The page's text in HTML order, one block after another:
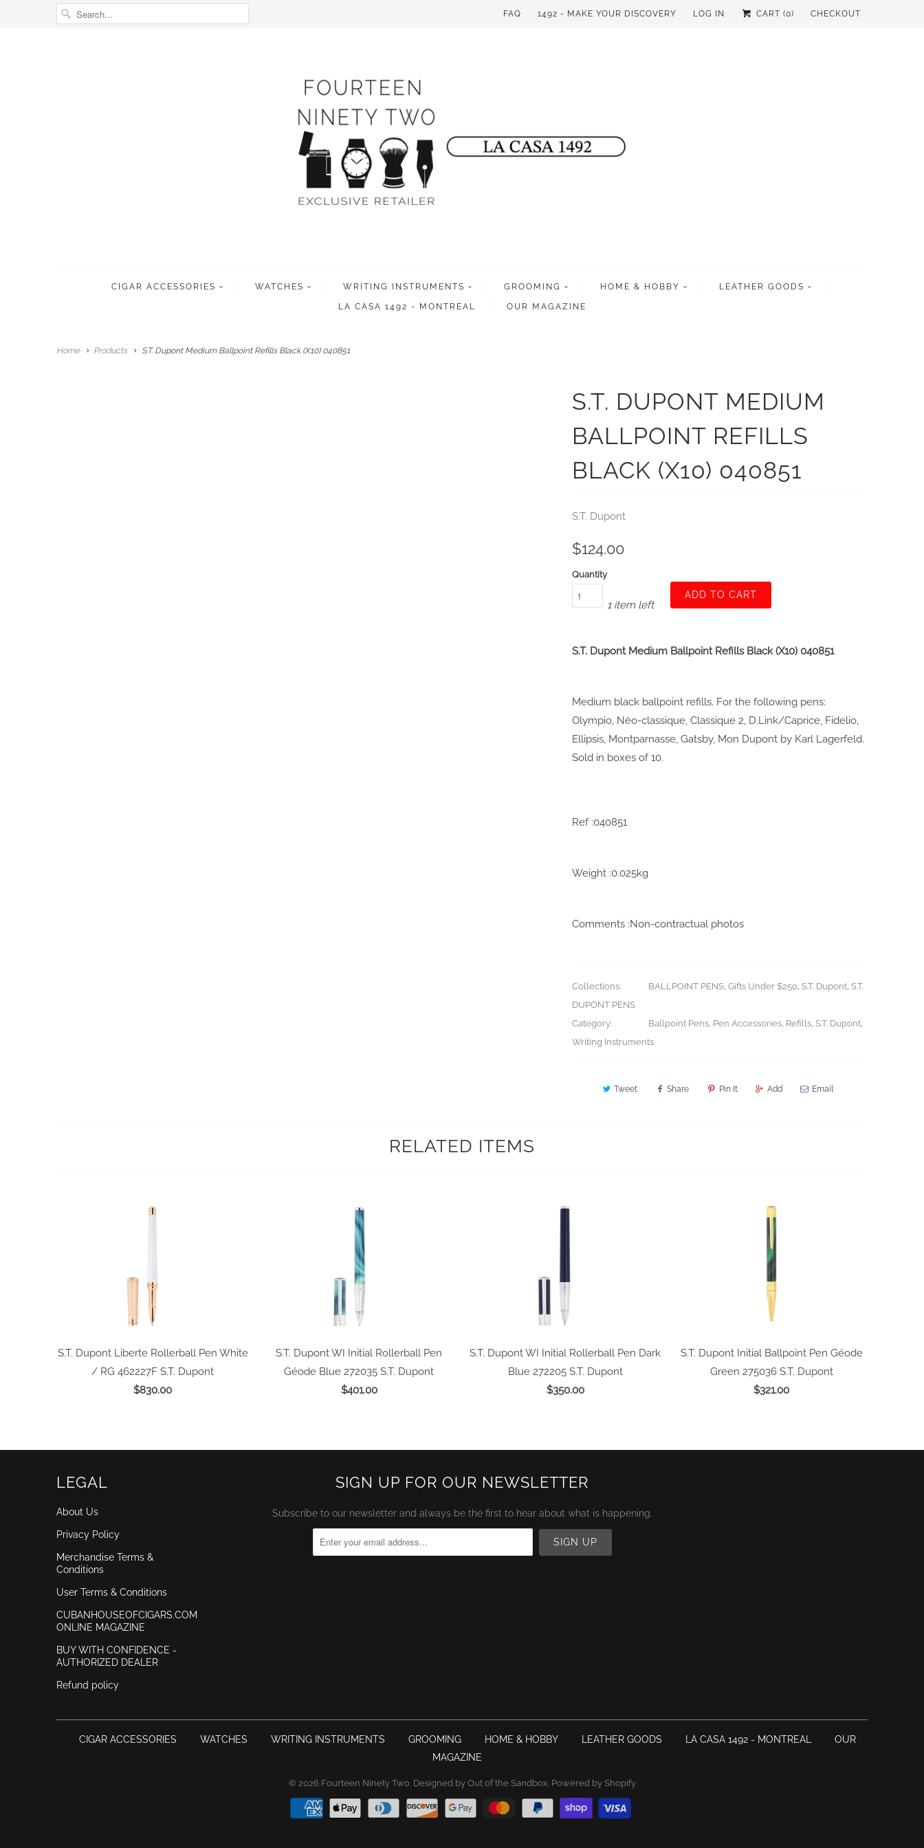
FAQ 1492 - MAKE YOUR DISCOVERY LOG IN CART (0) CHECKOUT
CIGAR ACCESSORIES WATCHES WRITING INSTRUMENTS GROOMING HOME & HOBBY LEATHER GOODS
LA CASA 1492 - MONTREAL OUR MAGAZINE
Home Products S.T. Dupont Medium Ballpoint Refills Black (X10) 040851
S.T. DUPONT MEDIUM
BALLPOINT REFILLS
BLACK (X10) 040851
S.T. Dupont
$124.00
1 item left
Quantity
ADD TO CART
S.T. Dupont Medium Ballpoint Refills Black (X10) 040851
Medium black ballpoint refills. For the following pens:
Olympio, Néo-classique, Classique 2, D.Link/Caprice, Fidelio,
Ellipsis, Montparnasse, Gatsby, Mon Dupont by Karl Lagerfeld.
Sold in boxes of 10.
Ref :040851
Weight :0.025kg
Comments :Non-contractual photos
Collections: BALLPOINT PENS, Gifts Under $250, S.T. Dupont, S.T.
DUPONT PENS
Category:
Ballpoint Pens, Pen Accessories, Refills, S.T. Dupont,
Writing Instruments
Tweet Share Pin It Add Email
RELATED ITEMS
S.T. Dupont Liberte Rollerball Pen White
/ RG 462227F S.T. Dupont
$830.00
S.T. Dupont WI Initial Rollerball Pen
Géode Blue 272035 S.T. Dupont
$401.00
S.T. Dupont WI Initial Rollerball Pen Dark
Blue 272205 S.T. Dupont
$350.00
S.T. Dupont Initial Ballpoint Pen Géode
Green 275036 S.T. Dupont
$321.00
LEGAL
About Us
Privacy Policy
Merchandise Terms &
Conditions
User Terms & Conditions
CUBANHOUSEOFCIGARS.COM
ONLINE MAGAZINE
BUY WITH CONFIDENCE -
AUTHORIZED DEALER
Refund policy
SIGN UP FOR OUR NEWSLETTER
Subscribe to our newsletter and always be the first to hear about what is happening.
CIGAR ACCESSORIES WATCHES WRITING INSTRUMENTS GROOMING HOME & HOBBY LEATHER GOODS LA CASA 1492 - MONTREAL
OUR
MAGAZINE
© 2026 Fourteen Ninety Two Designed by Out of the Sandbox Powered by Shopify